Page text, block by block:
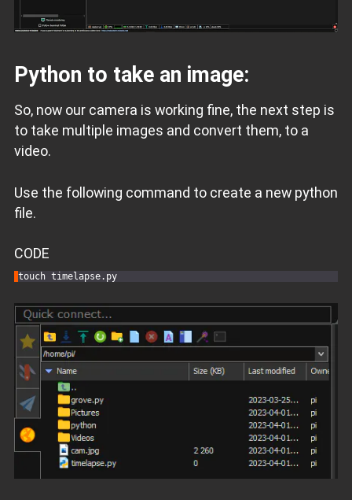
Python to take an image:
So, now our camera is working fine, the next step is
to take multiple images and convert them, to a
video.
Use the following command to create a new python
file.
CODE
touch timelapse.py